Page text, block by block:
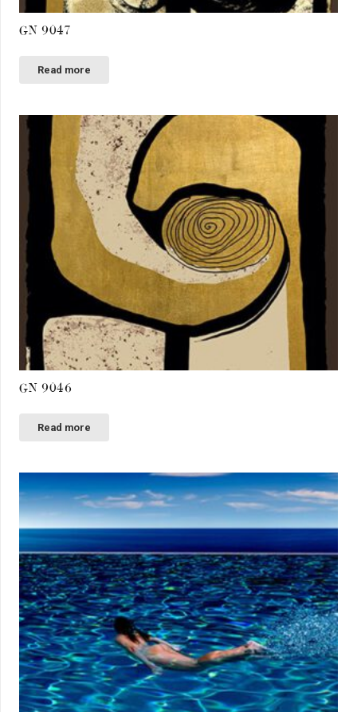
GN 9047
Read more
GN 9046
Read more